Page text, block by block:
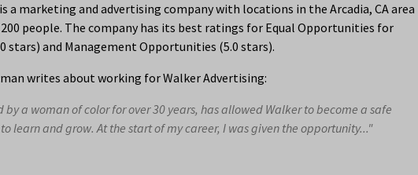
a marketing and advertising company with locations in the Arcadia, CA area
people. The company has its best ratings for Equal Opportunities for
stars) and Management Opportunities (5.0 stars).
writes about working for Walker Advertising:
by a woman of color for over 30 years, has allowed Walker to become a safe
learn and grow. At the start of my career, I was given the opportunity..."